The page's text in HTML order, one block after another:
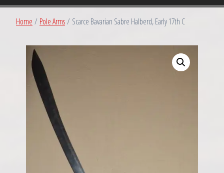
Home / Pole Arms/ Scarce Bavarian Sabre Halberd, Early 17th C